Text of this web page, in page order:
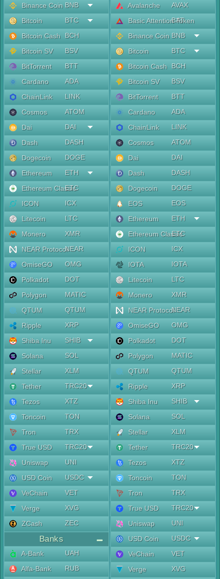
Binance Coin BNB
Bitcoin
BTC
Bitcoin Cash
BCH
Bitcoin SV
BSV
BitTorrent
BTT
Cardano
ADA
ChainLink
LINK
Cosmos
ATOM
Dai
DAI
Dash
DASH
Dogecoin
DOGE
Ethereum
ETH
Ethereum Classic
ETC
ICON
ICX
Litecoin
LTC
Monero
XMR
NEAR ProtocolNEAR
OmiseGO
OMG
Polkadot
DOT
Polygon
MATIC
QTUM
QTUM
Ripple
XRP
Shiba Inu
SHIB
Solana
SOL
Stellar
XLM
Tether
TRC20
Tezos
XTZ
Toncoin
TON
Tron
TRX
True USD
TRC20
Uniswap
UNI
USD Coin
USDC
VeChain
VET
Verge
XVG
ZCash
ZEC
Banks
A-Bank
UAH
Alfa-Bank
RUB
Avalanche
AVAX
Basic Attention Token
BAT
Binance Coin BNB
Bitcoin
BTC
Bitcoin Cash
BCH
Bitcoin SV
BSV
BitTorrent
BTT
Cardano
ADA
ChainLink
LINK
Cosmos
ATOM
Dai
DAI
Dash
DASH
Dogecoin
DOGE
EOS
EOS
Ethereum
ETH
Ethereum Classic
ETC
ICON
ICX
IOTA
IOTA
Litecoin
LTC
Monero
XMR
NEAR ProtocolNEAR
OmiseGO
OMG
Polkadot
DOT
Polygon
MATIC
QTUM
QTUM
Ripple
XRP
Shiba Inu
SHIB
Solana
SOL
Stellar
XLM
Tether
TRC20
Tezos
XTZ
Toncoin
TON
Tron
TRX
True USD
TRC20
Uniswap
UNI
USD Coin
USDC
VeChain
VET
Verge
XVG